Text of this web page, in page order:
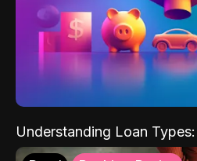
Understanding Loan